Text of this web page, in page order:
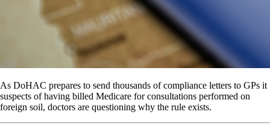
As DoHAC prepares to send thousands of compliance letters to GPs it
suspects of having billed Medicare for consultations performed on
foreign soil, doctors are questioning why the rule exists.